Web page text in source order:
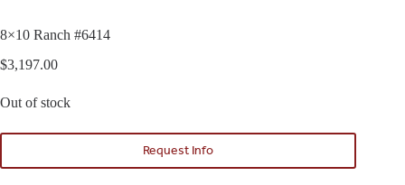
8×10 Ranch #6414
$3,197.00
Out of stock
Request Info